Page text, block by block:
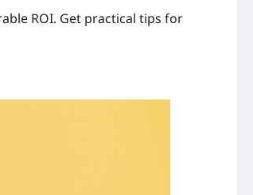
ROI. Get practical tips for